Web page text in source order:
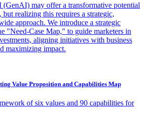
(GenAI) may offer a transformative potential
realizing this requires a strategic,
approach. We introduce a strategic
"Need-Case Map," to guide marketers in
aligning initiatives with business
maximizing impact.
Value Proposition and Capabilities Map
of six values and 90 capabilities for